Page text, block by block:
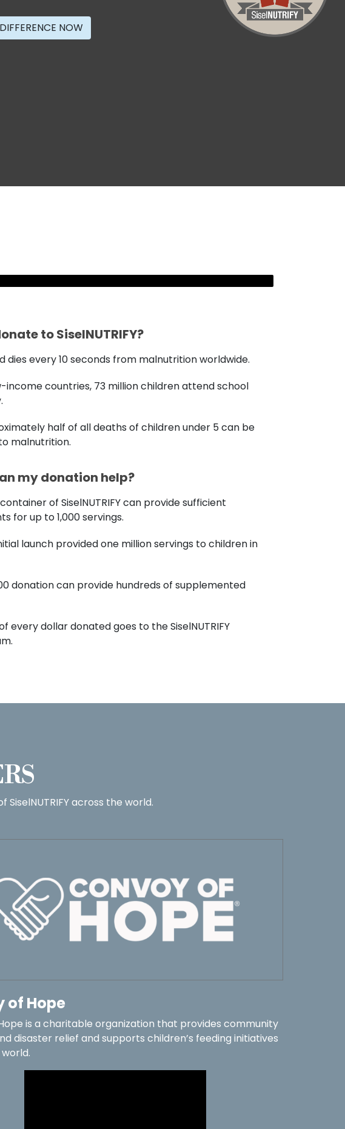
NOW
to SiselNUTRIFY?
dies every 10 seconds from malnutrition worldwide.
income countries, 73 million children attend school
half of all deaths of children under 5 can be
malnutrition.
my donation help?
container of SiselNUTRIFY can provide sufficient
for up to 1,000 servings.
launch provided one million servings to children in
donation can provide hundreds of supplemented
of every dollar donated goes to the SiselNUTRIFY
across the world.
of Hope
is a charitable organization that provides community
disaster relief and supports children’s feeding initiatives